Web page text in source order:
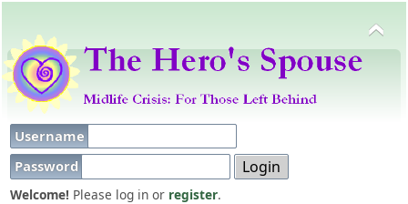
Username
Password
Welcome! Please log in or register.